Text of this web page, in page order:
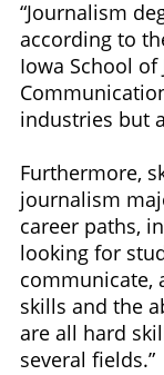
“Journalism
according to
Iowa School
industries but
Furthermore,
journalism
career paths,
looking for
communicate,
skills and the
are all hard
several fields.”